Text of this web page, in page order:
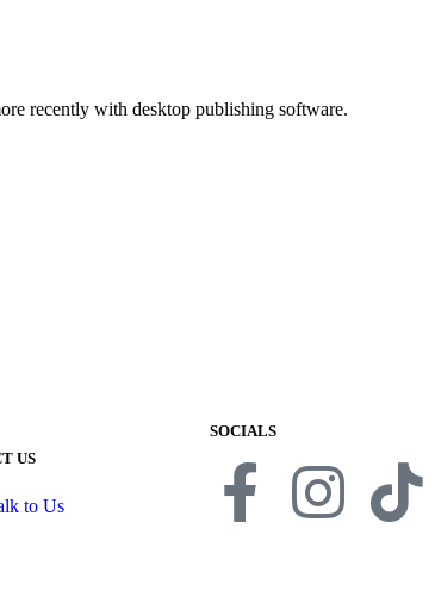
recently with desktop publishing software.
US
to Us
SOCIALS